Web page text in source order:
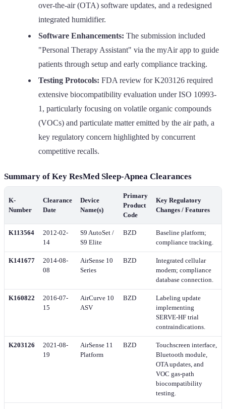
over-the-air (OTA) software updates, and a redesigned
integrated humidifier.
Software Enhancements: The submission included
"Personal Therapy Assistant" via the myAir app to guide
patients through setup and early compliance tracking.
Testing Protocols: FDA review for K203126 required
extensive biocompatibility evaluation under ISO 10993-
1, particularly focusing on volatile organic compounds
(VOCs) and particulate matter emitted by the air path, a
key regulatory concern highlighted by concurrent
competitive recalls.
Summary of Key ResMed Sleep-Apnea Clearances
K-
Number
Clearance
Date
Device
Name(s)
Primary
Product
Code
Key Regulatory
Changes / Features
K113564
2012-02-
14
S9 AutoSet /
S9 Elite
BZD
Baseline platform;
compliance tracking.
K141677
2014-08-
08
AirSense 10
Series
BZD
Integrated cellular
modem; compliance
database connection.
K160822
2016-07-
15
AirCurve 10
ASV
BZD
Labeling update
implementing
SERVE-HF trial
contraindications.
K203126
2021-08-
19
AirSense 11
Platform
BZD
Touchscreen interface,
Bluetooth module,
OTA updates, and
VOC gas-path
biocompatibility
testing.